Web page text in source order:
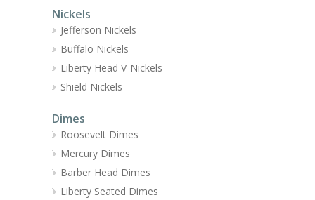
Nickels
Jefferson Nickels
Buffalo Nickels
Liberty Head V-Nickels
Shield Nickels
Dimes
Roosevelt Dimes
Mercury Dimes
Barber Head Dimes
Liberty Seated Dimes